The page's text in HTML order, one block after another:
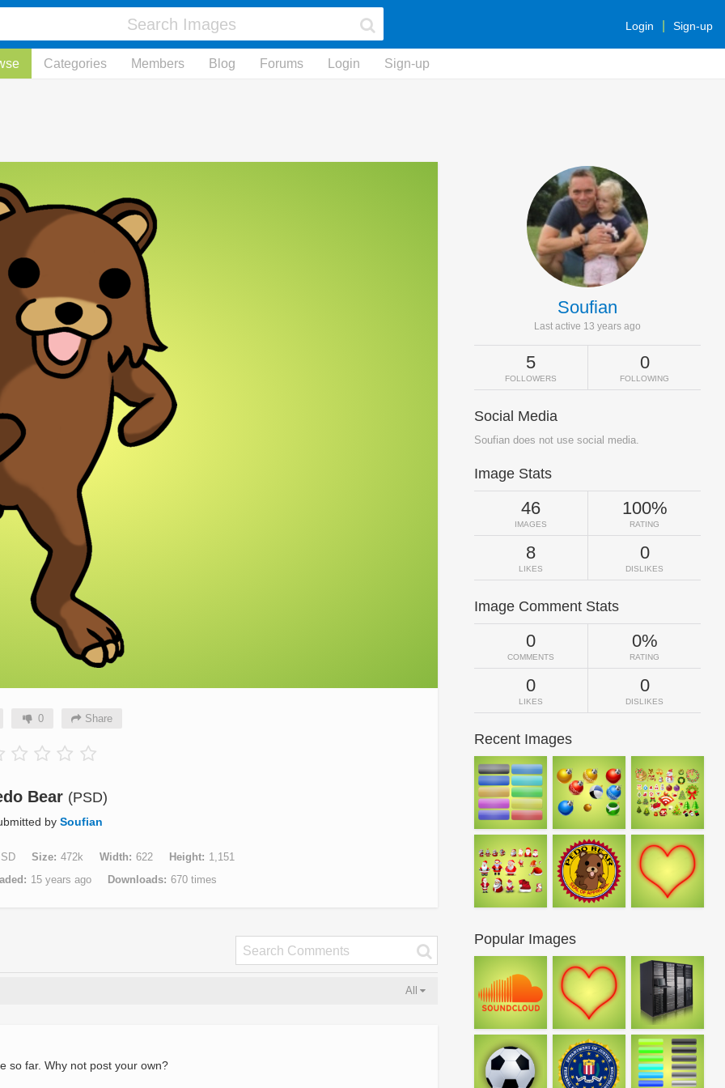
Login Sign-up
Categories Members Blog Forums Login Sign-up
0 Share
Bear (PSD)
by Soufian
Size 472k Width 622 Height
1,151
15 years ago Downloads 670 times
All
so far. Why not post your own?
Soufian
Last active 13 years ago
5
FOLLOWERS
0
FOLLOWING
Social Media
Soufian does not use social media.
Image Stats
46
IMAGES
100%
RATING
8
LIKES
0
DISLIKES
Image Comment Stats
0
COMMENTS
0%
RATING
0
LIKES
0
DISLIKES
Recent Images
Popular Images